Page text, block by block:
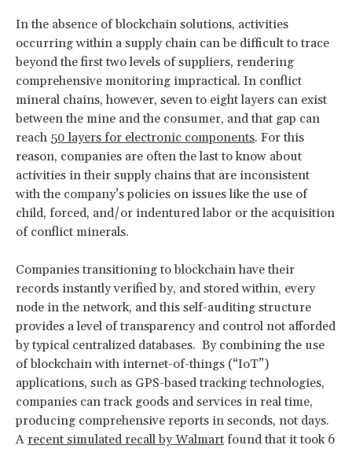
In the absence of blockchain solutions, activities
occurring within a supply chain can be difficult to trace
beyond the first two levels of suppliers, rendering
comprehensive monitoring impractical. In conflict
mineral chains, however, seven to eight layers can exist
between the mine and the consumer, and that gap can
reach 50 layers for electronic components. For this
reason, companies are often the last to know about
activities in their supply chains that are inconsistent
with the company’s policies on issues like the use of
child, forced, and/or indentured labor or the acquisition
of conflict minerals.
Companies transitioning to blockchain have their
records instantly verified by, and stored within, every
node in the network, and this self-auditing structure
provides a level of transparency and control not afforded
by typical centralized databases. By combining the use
of blockchain with internet-of-things (“IoT”)
applications, such as GPS-based tracking technologies,
companies can track goods and services in real time,
producing comprehensive reports in seconds, not days.
A recent simulated recall by Walmart found that it took 6